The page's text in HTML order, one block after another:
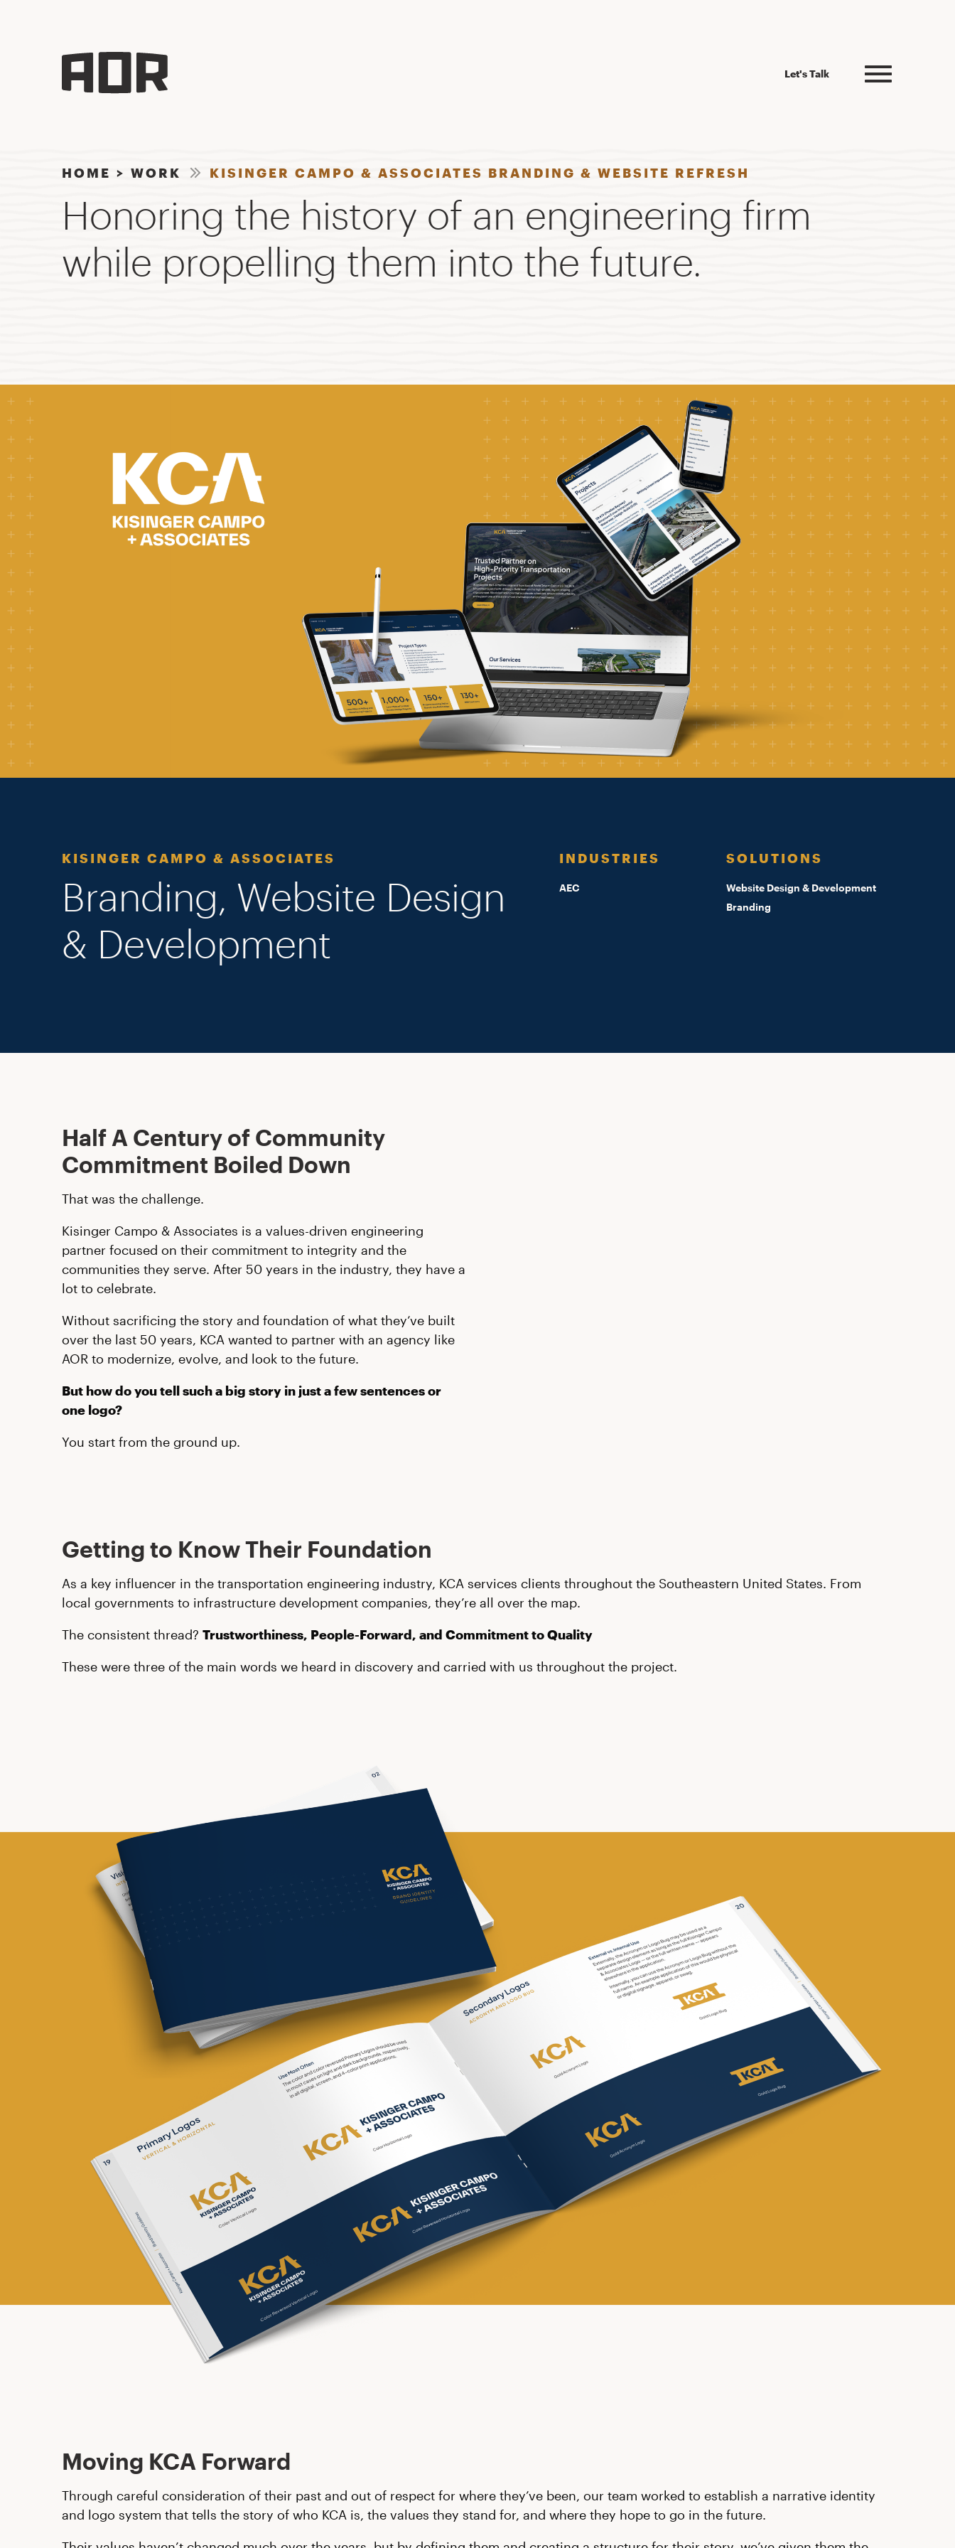
Let's Talk
HOME > WORK KISINGER CAMPO & ASSOCIATES BRANDING & WEBSITE REFRESH
Honoring the history of an engineering firm
while propelling them into the future.
KISINGER CAMPO & ASSOCIATES
Branding, Website Design
& Development
INDUSTRIES
AEC
SOLUTIONS
Website Design & Development
Branding
Half A Century of Community
Commitment Boiled Down
That was the challenge.
Kisinger Campo & Associates is a values-driven engineering
partner focused on their commitment to integrity and the
communities they serve. After 50 years in the industry, they have a
lot to celebrate.
Without sacrificing the story and foundation of what they’ve built
over the last 50 years, KCA wanted to partner with an agency like
AOR to modernize, evolve, and look to the future.
But how do you tell such a big story in just a few sentences or
one logo?
You start from the ground up.
Getting to Know Their Foundation
As a key influencer in the transportation engineering industry, KCA services clients throughout the Southeastern United States. From
local governments to infrastructure development companies, they’re all over the map.
The consistent thread? Trustworthiness, People-Forward, and Commitment to Quality
These were three of the main words we heard in discovery and carried with us throughout the project.
Moving KCA Forward
Through careful consideration of their past and out of respect for where they’ve been, our team worked to establish a narrative identity
and logo system that tells the story of who KCA is, the values they stand for, and where they hope to go in the future.